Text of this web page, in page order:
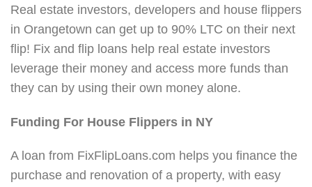
Real estate investors, developers and house flippers
in Orangetown can get up to 90% LTC on their next
flip! Fix and flip loans help real estate investors
leverage their money and access more funds than
they can by using their own money alone.
Funding For House Flippers in NY
A loan from FixFlipLoans.com helps you finance the
purchase and renovation of a property, with easy